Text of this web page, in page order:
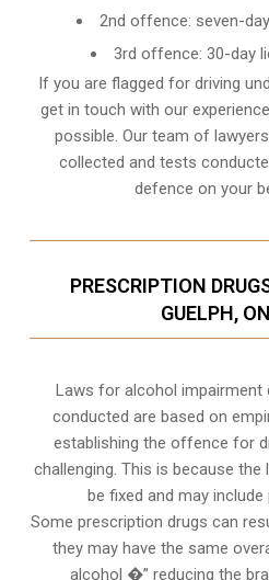
2nd offence: seven-
3rd offence: 30-day
If you are flagged for driving
get in touch with our
possible. Our team of
collected and tests
defence on your
PRESCRIPTION
GUELPH,
Laws for alcohol impairment
conducted are based on
establishing the offence for
challenging. This is because
be fixed and may
Some prescription drugs can
they may have the same
alcohol �” reducing the